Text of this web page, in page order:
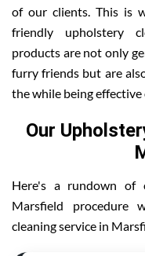
of our clients. This is
friendly upholstery
products are not only
furry friends but are
the while being
Our
Here's a rundown of
Marsfield procedure
cleaning service in